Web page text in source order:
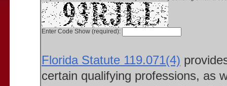
Enter Code Show (required):
Florida Statute 119.071(4)
certain qualifying professions, as